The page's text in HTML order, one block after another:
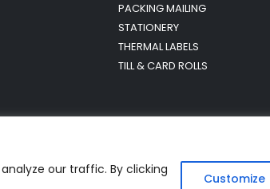
our traffic. By clicking
Customize
PACKING MAILING
STATIONERY
THERMAL LABELS
TILL & CARD ROLLS